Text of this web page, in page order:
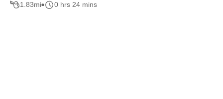
1.83mi 0 hrs 24 mins